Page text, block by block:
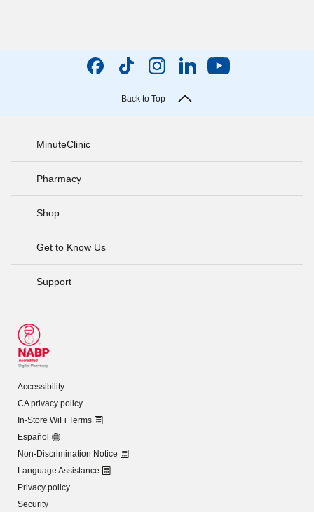
Back to Top
MinuteClinic
Pharmacy
Shop
Get to Know Us
Support
Accessibility
CA privacy policy
In-Store WiFi Terms
Español
Non-Discrimination Notice
Language Assistance
Privacy policy
Security